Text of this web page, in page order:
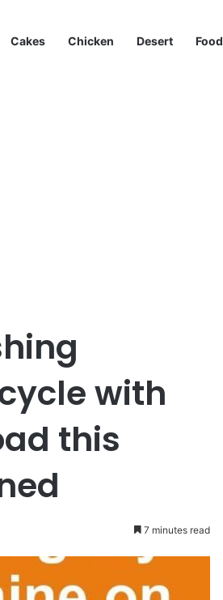
Cakes Chicken Desert Food
with
this
7 minutes read